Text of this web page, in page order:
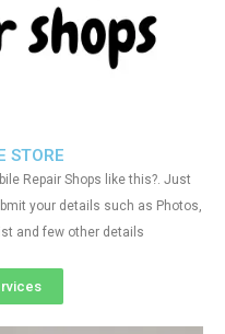
STORE
Repair Shops like this?. Just
your details such as Photos,
and few other details